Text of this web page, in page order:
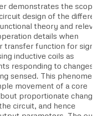
demonstrates the
design of the
theory and
details when
transfer function for
inductive coils as
responding to changes
sensed. This
movement of a core
proportionate
circuit, and hence